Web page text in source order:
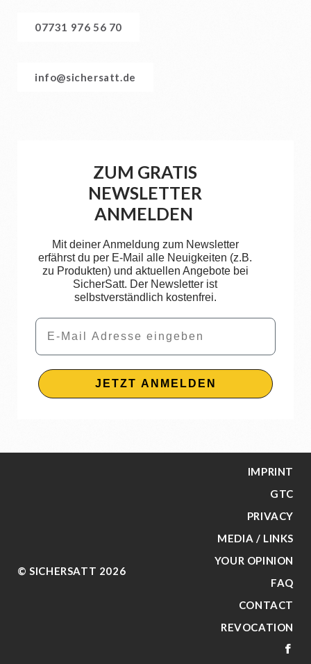
07731 976 56 70
info@sichersatt.de
ZUM GRATIS
NEWSLETTER
ANMELDEN
Mit deiner Anmeldung zum Newsletter
erfährst du per E-Mail alle Neuigkeiten (z.B.
zu Produkten) und aktuellen Angebote bei
SicherSatt. Der Newsletter ist
selbstverständlich kostenfrei.
Email
JETZT ANMELDEN
© SICHERSATT 2026
IMPRINT
GTC
PRIVACY
MEDIA / LINKS
YOUR OPINION
FAQ
CONTACT
REVOCATION